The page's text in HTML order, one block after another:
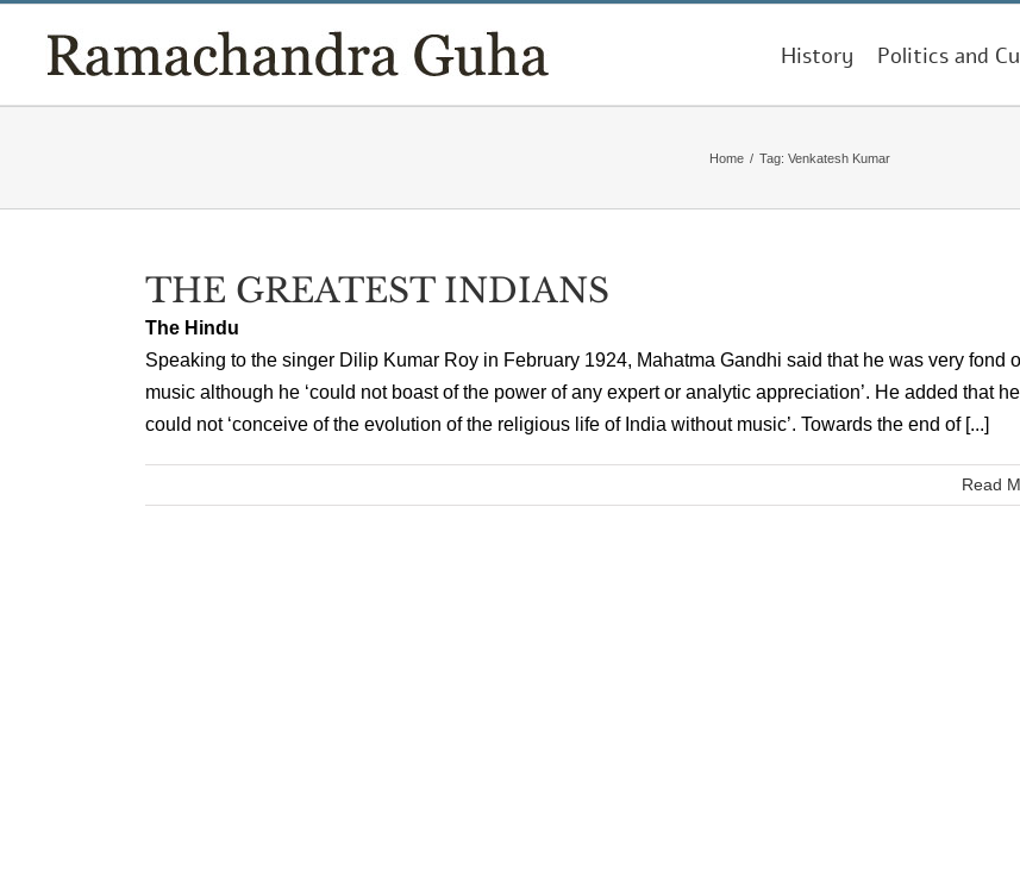
content
History Politics and
Home / Tag: Venkatesh Kumar
THE GREATEST INDIANS
The Hindu
Speaking to the singer Dilip Kumar Roy in February 1924, Mahatma Gandhi said that he was very fond
music although he ‘could not boast of the power of any expert or analytic appreciation’. He added that he
could not ‘conceive of the evolution of the religious life of India without music’. Towards the end of [...]
Read